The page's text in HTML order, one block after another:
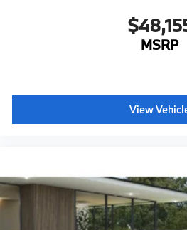
Speed Limit Assistant
Rear View Camera
Floor Liners-Black
Floating Hub Caps"
MSRP
View